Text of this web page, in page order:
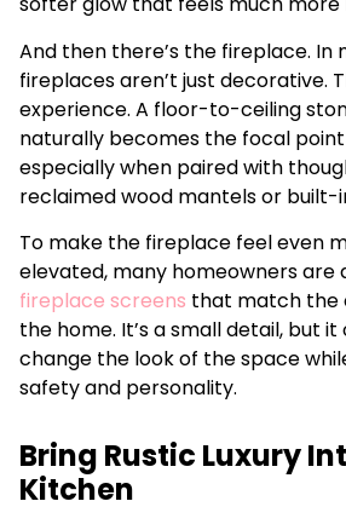
And then there’s the fireplace. In
fireplaces aren’t just decorative.
experience. A floor-to-ceiling
naturally becomes the focal
especially when paired with
reclaimed wood mantels or built-
To make the fireplace feel even
elevated, many homeowners are
fireplace screens that match the
the home. It’s a small detail, but
change the look of the space
safety and personality.
Bring Rustic Luxury
Kitchen